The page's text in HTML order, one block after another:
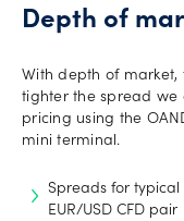
Depth of
With depth of market,
tighter the spread we
pricing using the
mini terminal.
Spreads for typical
EUR/USD CFD pair